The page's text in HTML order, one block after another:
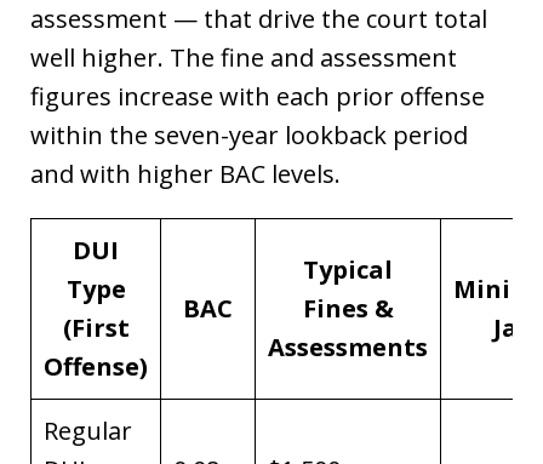
assessment — that drive the court total
well higher. The fine and assessment
figures increase with each prior offense
within the seven-year lookback period
and with higher BAC levels.
DUI
Type
(First
Offense)
BAC
Typical
Fines &
Assessments
Jail
Regular